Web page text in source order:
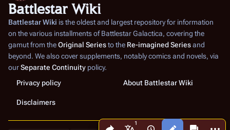
Share this page
More
Battlestar Wiki
Battlestar Wiki is the oldest and largest repository for information
on the various installments ofBattlestar Galactica, covering the
gamut from theOriginal Seriesto the Re-imagined Seriesand
beyond. We also cover supplements, notably comics and novels, via
ourSeparate Continuity policy.
Privacy policy
About Battlestar Wiki
Disclaimers